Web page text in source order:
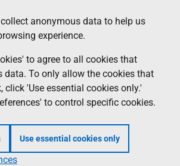
anonymous data to help us
experience.
to agree to all cookies that
data. To only allow the cookies that
click 'Use essential cookies only.'
to control specific cookies.
Use essential cookies only